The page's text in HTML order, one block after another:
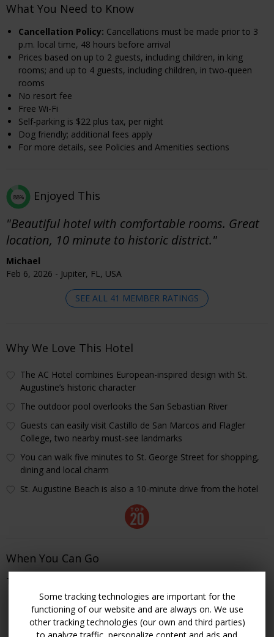
What You Need to Know
Cancellation Policy: Cancellations must be made prior to 3
p.m. local time, 48 hours before arrival
Prices based on up to 2 guests, including children, in king
rooms; and up to 4 guests, including children, in two-queen
rooms
No resort fee
Free Wi-Fi
Self-parking is $22 plus tax, per night
Dog friendly; additional fees apply
For more details, see Policies and Amenities sections
88% Enjoyed This
"Beautiful hotel with comfortable rooms. Great
location, 10 minute to historic district."
Michael
Feb 6, 2026 - Jupiter, FL, USA
SEE ALL 41 MEMBER RATINGS
Why We Love This Hotel
The AC Hotel combines European-inspired design with St.
Augustine’s historic character
The outdoor pool overlooks the San Sebastian River
Guests can easily visit Castillo de San Marcos and Flagler
College, two nearby must-see landmarks
You can walk five minutes to St. George Street for shopping,
dining and local charm
St. Augustine Beach is also a 10-minute drive from the hotel
When You Can Go
Through Nov. 14
CHECK ROOMS & RATES
Some tracking technologies are important for the
functioning of our website and are always on. We use
other tracking technologies (our own and third parties)
to analyze traffic, personalize content and ads and